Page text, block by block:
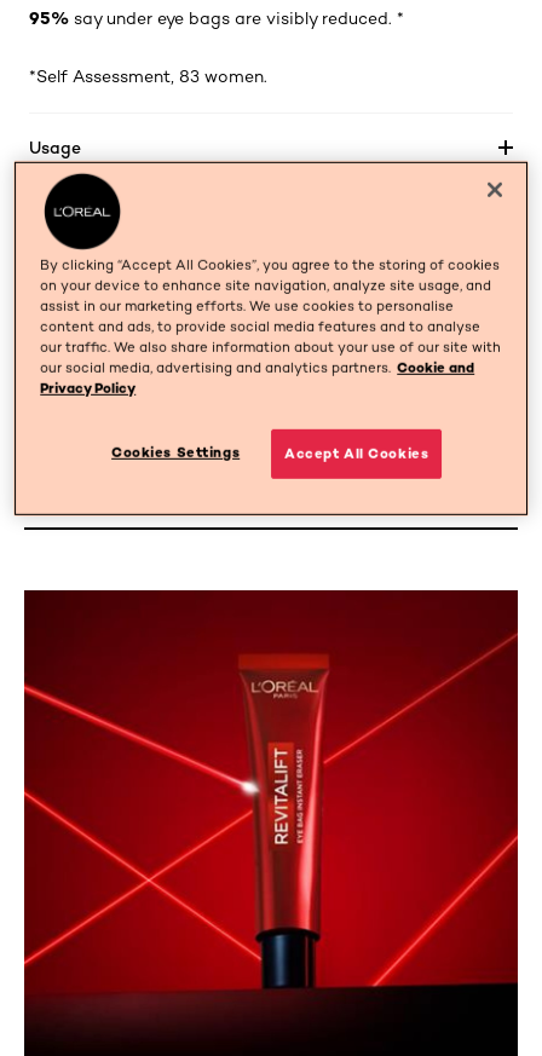
95% say under eye bags are visibly reduced. *
*Self Assessment, 83 women.
Usage
Ingredients
BUY NOW
OUR SCIENCE
By clicking “Accept All Cookies”, you agree to the storing of cookies
on your device to enhance site navigation, analyze site usage, and
assist in our marketing efforts. We use cookies to personalise
content and ads, to provide social media features and to analyse
our traffic. We also share information about your use of our site with
our social media, advertising and analytics partners. Cookie and
Privacy Policy
Cookies Settings Accept All Cookies